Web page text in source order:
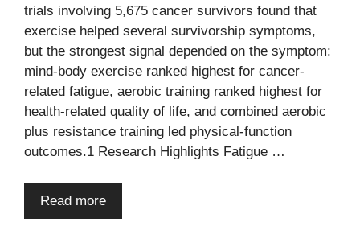
trials involving 5,675 cancer survivors found that
exercise helped several survivorship symptoms,
but the strongest signal depended on the symptom:
mind-body exercise ranked highest for cancer-
related fatigue, aerobic training ranked highest for
health-related quality of life, and combined aerobic
plus resistance training led physical-function
outcomes.1 Research Highlights Fatigue …
Read more